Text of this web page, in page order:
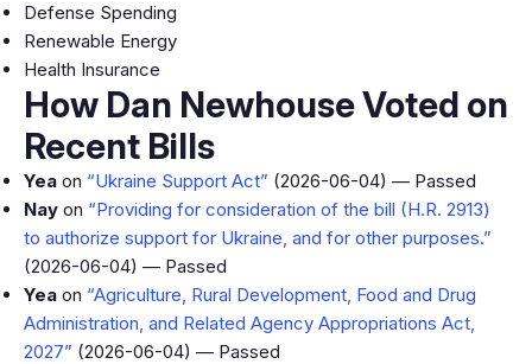
Defense Spending
Renewable Energy
Health Insurance
How Dan Newhouse Voted on
Recent Bills
Yea on “Ukraine Support Act” (2026-06-04) — Passed
Nay on “Providing for consideration of the bill (H.R. 2913)
to authorize support for Ukraine, and for other purposes.”
(2026-06-04) — Passed
Yea on “Agriculture, Rural Development, Food and Drug
Administration, and Related Agency Appropriations Act,
2027” (2026-06-04) — Passed